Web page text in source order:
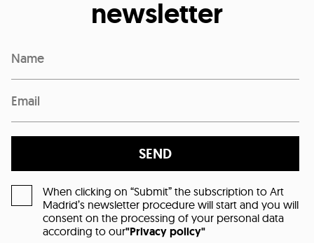
newsletter
SEND
When clicking on “Submit” the subscription to Art
Madrid’s newsletter procedure will start and you will
consent on the processing of your personal data
according to our"Privacy policy"